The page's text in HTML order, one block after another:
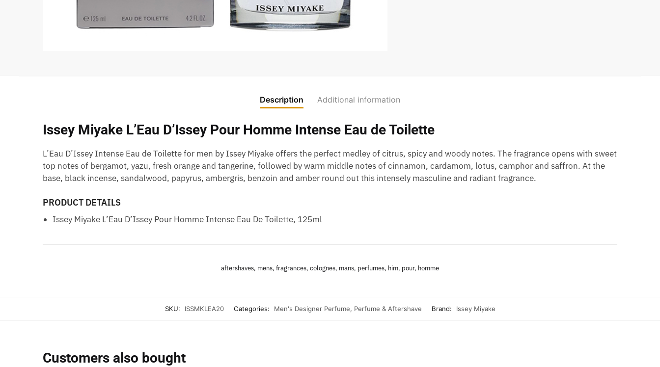
Description Additional information
Issey Miyake L’Eau D’Issey Pour Homme Intense Eau de Toilette
L’Eau D’Issey Intense Eau de Toilette for men by Issey Miyake offers the perfect medley of citrus, spicy and woody notes. The fragrance opens with sweet
top notes of bergamot, yazu, fresh orange and tangerine, followed by warm middle notes of cinnamon, cardamom, lotus, camphor and saffron. At the
base, black incense, sandalwood, papyrus, ambergris, benzoin and amber round out this intensely masculine and radiant fragrance.
PRODUCT DETAILS
Issey Miyake L’Eau D’Issey Pour Homme Intense Eau De Toilette, 125ml
aftershaves, mens, fragrances, colognes, mans, perfumes, him, pour, homme
SKU: ISSMKLEA20 Categories: Men's Designer Perfume, Perfume & Aftershave Brand: Issey Miyake
Customers also bought